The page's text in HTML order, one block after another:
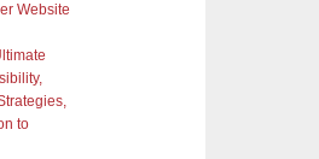
Website
to